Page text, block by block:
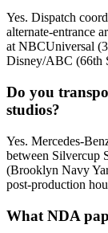
Yes. Dispatch
alternate-entrance
at NBCUniversal
Disney/ABC (66th
Do you
studios?
Yes. Mercedes-
between Silvercup
(Brooklyn Navy
post-production
What NDA